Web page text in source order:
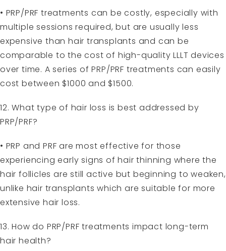
• PRP/PRF treatments can be costly, especially with
multiple sessions required, but are usually less
expensive than hair transplants and can be
comparable to the cost of high-quality LLLT devices
over time. A series of PRP/PRF treatments can easily
cost between $1000 and $1500.
12. What type of hair loss is best addressed by
PRP/PRF?
• PRP and PRF are most effective for those
experiencing early signs of hair thinning where the
hair follicles are still active but beginning to weaken,
unlike hair transplants which are suitable for more
extensive hair loss.
13. How do PRP/PRF treatments impact long-term
hair health?